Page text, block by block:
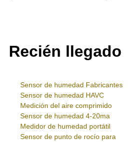
Recién llegado
Sensor de humedad Fabricantes
Sensor de humedad HAVC
Medición del aire comprimido
Sensor de humedad 4-20ma
Medidor de humedad portátil
Sensor de punto de rocío para